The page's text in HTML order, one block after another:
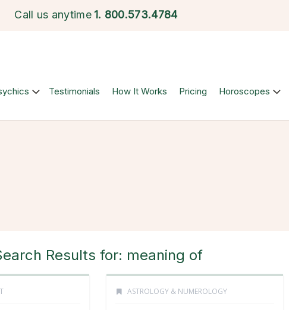
Call us anytime 1. 800.573.4784
Testimonials How It Works Pricing Horoscopes
Results for: meaning of
ASTROLOGY & NUMEROLOGY